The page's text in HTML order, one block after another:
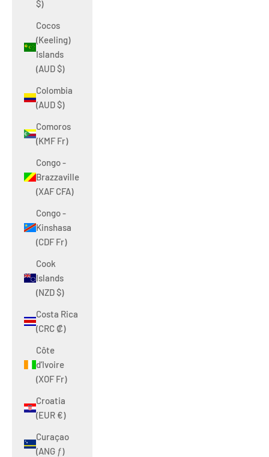
$)
Cocos
(Keeling)
Islands
(AUD $)
Colombia
(AUD $)
Comoros
(KMF Fr)
Congo -
Brazzaville
(XAF CFA)
Congo -
Kinshasa
(CDF Fr)
Cook
Islands
(NZD $)
Costa Rica
(CRC ₡)
Côte
d’Ivoire
(XOF Fr)
Croatia
(EUR €)
Curaçao
(ANG ƒ)